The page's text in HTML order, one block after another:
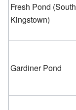
Fresh Pond (South
Kingstown)
Gardiner Pond